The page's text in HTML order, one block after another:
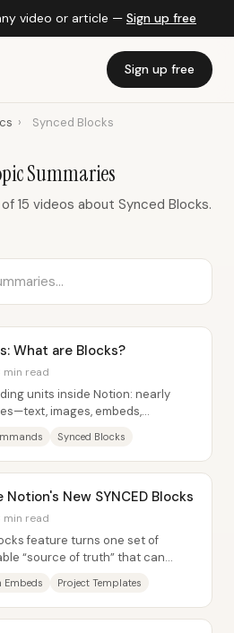
video or article — Sign up free
Sign up free
› Synced Blocks
Summaries
15 videos about Synced Blocks.
What are Blocks?
min read
units inside Notion: nearly
images, embeds,
Synced Blocks
New SYNCED Blocks
min read
feature turns one set of
“source of truth” that can
Embeds Project Templates